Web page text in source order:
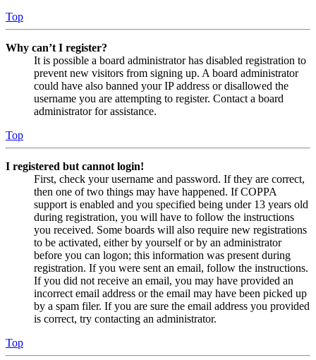
Top
Why can’t I register?
It is possible a board administrator has disabled registration to
prevent new visitors from signing up. A board administrator
could have also banned your IP address or disallowed the
username you are attempting to register. Contact a board
administrator for assistance.
Top
I registered but cannot login!
First, check your username and password. If they are correct,
then one of two things may have happened. If COPPA
support is enabled and you specified being under 13 years old
during registration, you will have to follow the instructions
you received. Some boards will also require new registrations
to be activated, either by yourself or by an administrator
before you can logon; this information was present during
registration. If you were sent an email, follow the instructions.
If you did not receive an email, you may have provided an
incorrect email address or the email may have been picked up
by a spam filer. If you are sure the email address you provided
is correct, try contacting an administrator.
Top